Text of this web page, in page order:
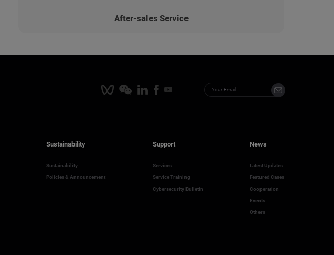
After-sales Service
Sustainability
Sustainability
Policies & Announcement
Support
Services
Service Training
Cybersecurity Bulletin
News
Latest Updates
Featured Cases
Cooperation
Events
Others